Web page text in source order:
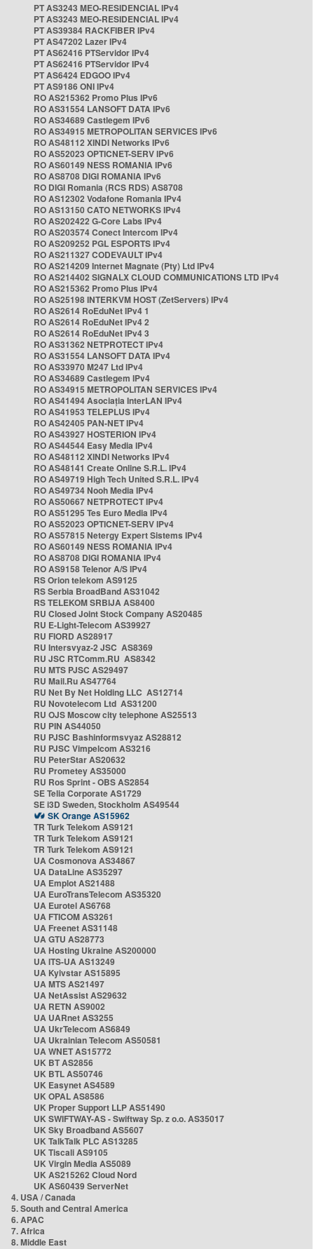
PT AS3243 MEO-RESIDENCIAL IPv4
PT AS3243 MEO-RESIDENCIAL IPv4
PT AS39384 RACKFIBER IPv4
PT AS47202 Lazer IPv4
PT AS62416 PTServidor IPv4
PT AS62416 PTServidor IPv4
PT AS6424 EDGOO IPv4
PT AS9186 ONI IPv4
RO AS215362 Promo Plus IPv6
RO AS31554 LANSOFT DATA IPv6
RO AS34689 Castlegem IPv6
RO AS34915 METROPOLITAN SERVICES IPv6
RO AS48112 XINDI Networks IPv6
RO AS52023 OPTICNET-SERV IPv6
RO AS60149 NESS ROMANIA IPv6
RO AS8708 DIGI ROMANIA IPv6
RO DIGI Romania (RCS RDS) AS8708
RO AS12302 Vodafone Romania IPv4
RO AS13150 CATO NETWORKS IPv4
RO AS202422 G-Core Labs IPv4
RO AS203574 Conect Intercom IPv4
RO AS209252 PGL ESPORTS IPv4
RO AS211327 CODEVAULT IPv4
RO AS214209 Internet Magnate (Pty) Ltd IPv4
RO AS214402 SIGNALX CLOUD COMMUNICATIONS LTD IPv4
RO AS215362 Promo Plus IPv4
RO AS25198 INTERKVM HOST (ZetServers) IPv4
RO AS2614 RoEduNet IPv4 1
RO AS2614 RoEduNet IPv4 2
RO AS2614 RoEduNet IPv4 3
RO AS31362 NETPROTECT IPv4
RO AS31554 LANSOFT DATA IPv4
RO AS33970 M247 Ltd IPv4
RO AS34689 Castlegem IPv4
RO AS34915 METROPOLITAN SERVICES IPv4
RO AS41494 Asociația InterLAN IPv4
RO AS41953 TELEPLUS IPv4
RO AS42405 PAN-NET IPv4
RO AS43927 HOSTERION IPv4
RO AS44544 Easy Media IPv4
RO AS48112 XINDI Networks IPv4
RO AS48141 Create Online S.R.L. IPv4
RO AS49719 High Tech United S.R.L. IPv4
RO AS49734 Nooh Media IPv4
RO AS50667 NETPROTECT IPv4
RO AS51295 Tes Euro Media IPv4
RO AS52023 OPTICNET-SERV IPv4
RO AS57815 Netergy Expert Sistems IPv4
RO AS60149 NESS ROMANIA IPv4
RO AS8708 DIGI ROMANIA IPv4
RO AS9158 Telenor A/S IPv4
RS Orion telekom AS9125
RS Serbia BroadBand AS31042
RS TELEKOM SRBIJA AS8400
RU Closed Joint Stock Company AS20485
RU E-Light-Telecom AS39927
RU FIORD AS28917
RU Intersvyaz-2 JSC AS8369
RU JSC RTComm.RU AS8342
RU MTS PJSC AS29497
RU Mail.Ru AS47764
RU Net By Net Holding LLC AS12714
RU Novotelecom Ltd AS31200
RU OJS Moscow city telephone AS25513
RU PIN AS44050
RU PJSC Bashinformsvyaz AS28812
RU PJSC Vimpelcom AS3216
RU PeterStar AS20632
RU Prometey AS35000
RU Ros Sprint - OBS AS2854
SE Telia Corporate AS1729
SE i3D Sweden, Stockholm AS49544
SK Orange AS15962
TR Turk Telekom AS9121
TR Turk Telekom AS9121
TR Turk Telekom AS9121
UA Cosmonova AS34867
UA DataLine AS35297
UA Emplot AS21488
UA EuroTransTelecom AS35320
UA Eurotel AS6768
UA FTICOM AS3261
UA Freenet AS31148
UA GTU AS28773
UA Hosting Ukraine AS200000
UA ITS-UA AS13249
UA Kyivstar AS15895
UA MTS AS21497
UA NetAssist AS29632
UA RETN AS9002
UA UARnet AS3255
UA UkrTelecom AS6849
UA Ukrainian Telecom AS50581
UA WNET AS15772
UK BT AS2856
UK BTL AS50746
UK Easynet AS4589
UK OPAL AS8586
UK Proper Support LLP AS51490
UK SWIFTWAY-AS - Swiftway Sp. z o.o. AS35017
UK Sky Broadband AS5607
UK TalkTalk PLC AS13285
UK Tiscali AS9105
UK Virgin Media AS5089
UK AS215262 Cloud Nord
UK AS60439 ServerNet
4. USA / Canada
5. South and Central America
6. APAC
7. Africa
8. Middle East